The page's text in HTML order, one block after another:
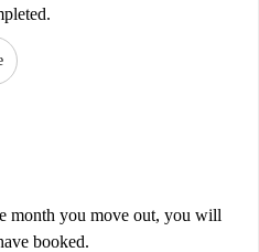
month you move out, you will
booked.